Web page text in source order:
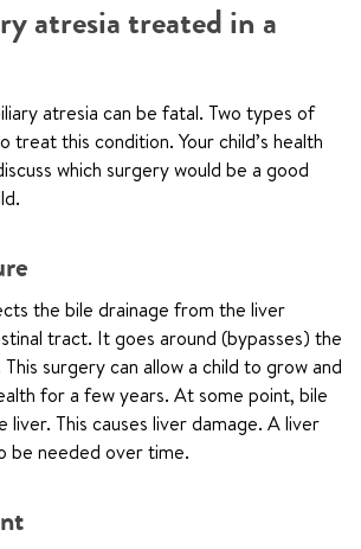
atresia treated in a
atresia can be fatal. Two types of
treat this condition. Your child’s health
which surgery would be a good
the bile drainage from the liver
tract. It goes around (bypasses) the
surgery can allow a child to grow and
for a few years. At some point, bile
liver. This causes liver damage. A liver
be needed over time.